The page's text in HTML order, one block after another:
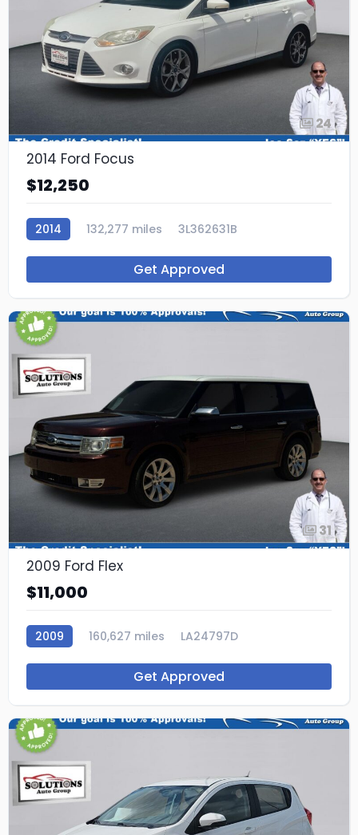
24
2014 Ford Focus
$12,250
2014 132,277 miles 3L362631B
Get Approved
31
2009 Ford Flex
$11,000
2009 160,627 miles LA24797D
Get Approved